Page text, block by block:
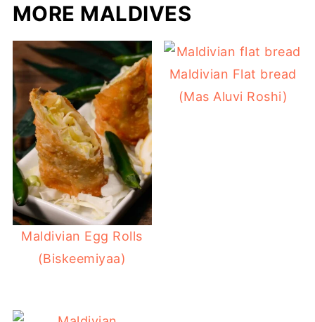
MORE MALDIVES
Maldivian Egg Rolls
(Biskeemiyaa)
Maldivian Flat bread
(Mas Aluvi Roshi)